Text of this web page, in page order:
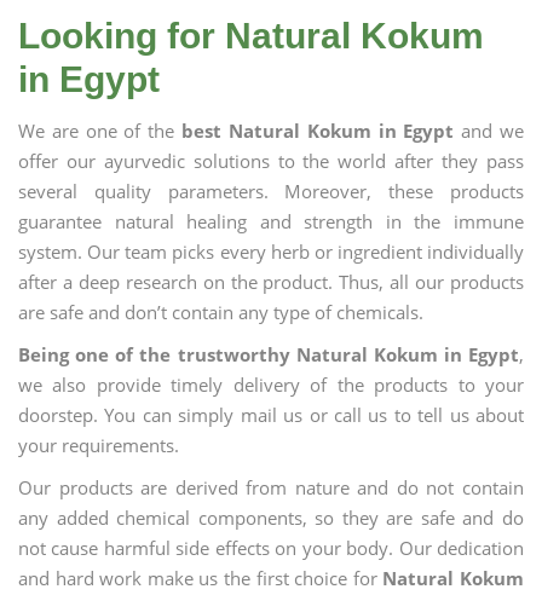
Looking for Natural Kokum
in Egypt
We are one of the best Natural Kokum in Egypt and we
offer our ayurvedic solutions to the world after they pass
several quality parameters. Moreover, these products
guarantee natural healing and strength in the immune
system. Our team picks every herb or ingredient individually
after a deep research on the product. Thus, all our products
are safe and don’t contain any type of chemicals.
Being one of the trustworthy Natural Kokum in Egypt,
we also provide timely delivery of the products to your
doorstep. You can simply mail us or call us to tell us about
your requirements.
Our products are derived from nature and do not contain
any added chemical components, so they are safe and do
not cause harmful side effects on your body. Our dedication
and hard work make us the first choice for Natural Kokum